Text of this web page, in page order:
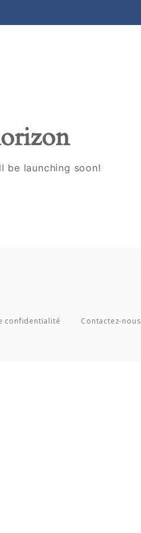
be launching soon!
confidentialité Contactez-nous